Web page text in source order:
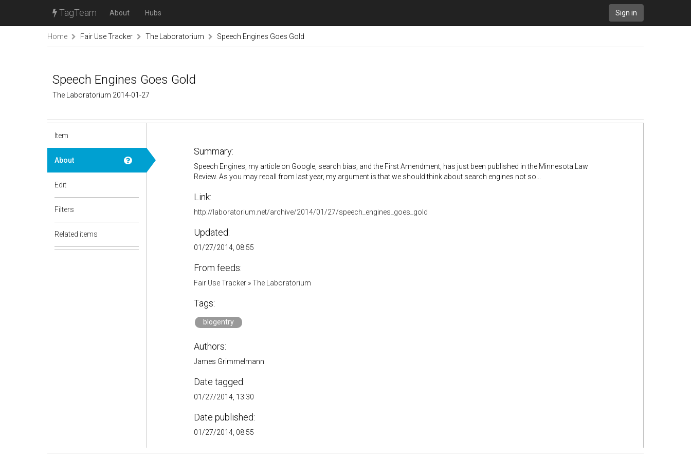
TagTeam About Hubs Sign in
Home Fair Use Tracker The Laboratorium Speech Engines Goes Gold
Speech Engines Goes Gold
The Laboratorium 2014-01-27
Item
About
Edit
Filters
Related items
Summary:
Speech Engines, my article on Google, search bias, and the First Amendment, has just been published in the Minnesota Law
Review. As you may recall from last year, my argument is that we should think about search engines not so...
Link:
http://laboratorium.net/archive/2014/01/27/speech_engines_goes_gold
Updated:
01/27/2014, 08:55
From feeds:
Fair Use Tracker»The Laboratorium
Tags:
blogentry
Authors:
James Grimmelmann
Date tagged:
01/27/2014, 13:30
Date published:
01/27/2014, 08:55